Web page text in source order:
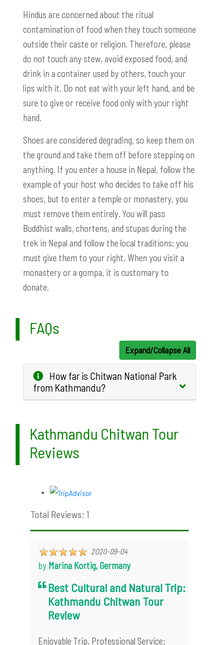
Hindus are concerned about the ritual
contamination of food when they touch someone
outside their caste or religion. Therefore, please
do not touch any stew, avoid exposed food, and
drink in a container used by others, touch your
lips with it. Do not eat with your left hand, and be
sure to give or receive food only with your right
hand.
Shoes are considered degrading, so keep them on
the ground and take them off before stepping on
anything. If you enter a house in Nepal, follow the
example of your host who decides to take off his
shoes, but to enter a temple or monastery, you
must remove them entirely. You will pass
Buddhist walls, chortens, and stupas during the
trek in Nepal and follow the local traditions; you
must give them to your right. When you visit a
monastery or a gompa, it is customary to
donate.
FAQs
Expand/Collapse All
How far is Chitwan National Park
from Kathmandu?
Kathmandu Chitwan Tour
Reviews
Total Reviews: 1
2020-09-04
by Marina Kortig, Germany
Best Cultural and Natural Trip:
Kathmandu Chitwan Tour
Review
Enjoyable Trip, Professional Service: